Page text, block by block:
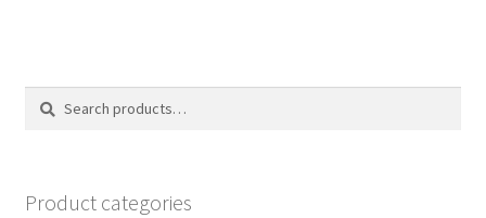
Search
Search
Product categories